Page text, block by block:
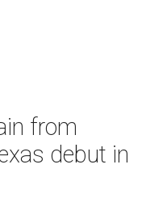
from
debut in